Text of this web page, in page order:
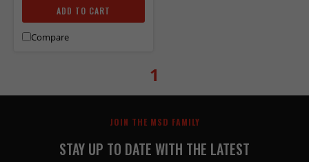
ADD TO CART
Compare
1
JOIN THE MSD FAMILY
STAY UP TO DATE WITH THE LATEST